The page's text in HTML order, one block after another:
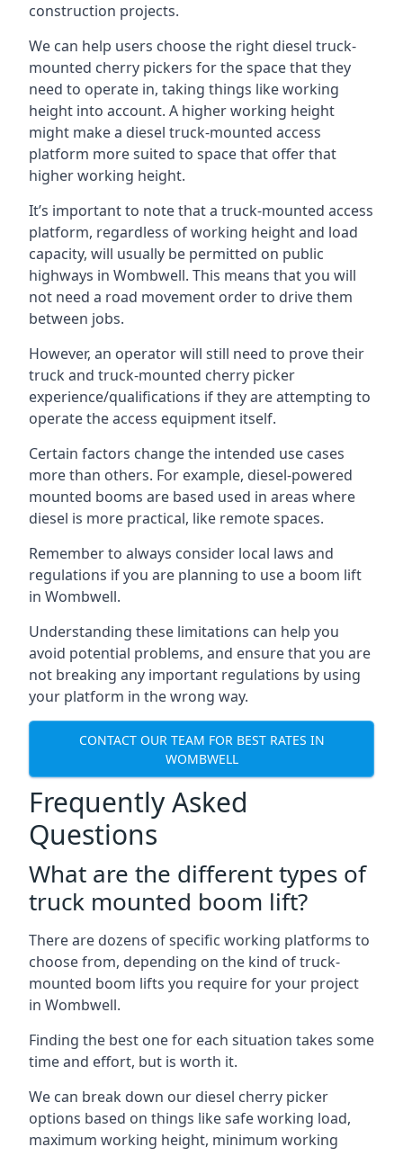
construction projects.
We can help users choose the right diesel truck-
mounted cherry pickers for the space that they
need to operate in, taking things like working
height into account. A higher working height
might make a diesel truck-mounted access
platform more suited to space that offer that
higher working height.
It’s important to note that a truck-mounted access
platform, regardless of working height and load
capacity, will usually be permitted on public
highways in Wombwell. This means that you will
not need a road movement order to drive them
between jobs.
However, an operator will still need to prove their
truck and truck-mounted cherry picker
experience/qualifications if they are attempting to
operate the access equipment itself.
Certain factors change the intended use cases
more than others. For example, diesel-powered
mounted booms are based used in areas where
diesel is more practical, like remote spaces.
Remember to always consider local laws and
regulations if you are planning to use a boom lift
in Wombwell.
Understanding these limitations can help you
avoid potential problems, and ensure that you are
not breaking any important regulations by using
your platform in the wrong way.
CONTACT OUR TEAM FOR BEST RATES IN
WOMBWELL
Frequently Asked
Questions
What are the different types of
truck mounted boom lift?
There are dozens of specific working platforms to
choose from, depending on the kind of truck-
mounted boom lifts you require for your project
in Wombwell.
Finding the best one for each situation takes some
time and effort, but is worth it.
We can break down our diesel cherry picker
options based on things like safe working load,
maximum working height, minimum working